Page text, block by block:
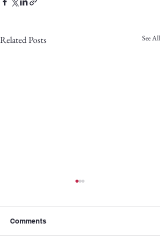
Related Posts See All
Comments